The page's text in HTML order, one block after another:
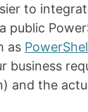
to
public
as
business
and the